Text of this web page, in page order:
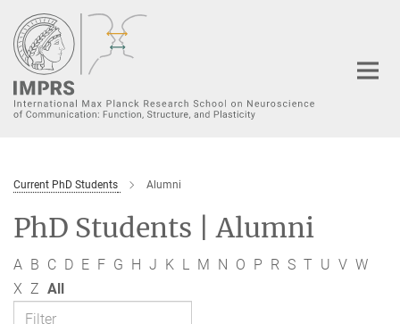
Main-
Content
Current PhD Students Alumni
PhD Students | Alumni
A B C D E F G H J K L M N O P R S T U V W
X Z All